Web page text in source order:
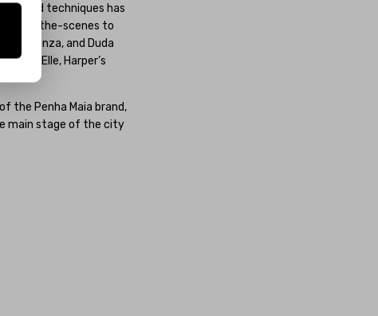
and techniques has
the-scenes to
Sonza, and Duda
Elle, Harper’s
the Penha Maia brand,
main stage of the city